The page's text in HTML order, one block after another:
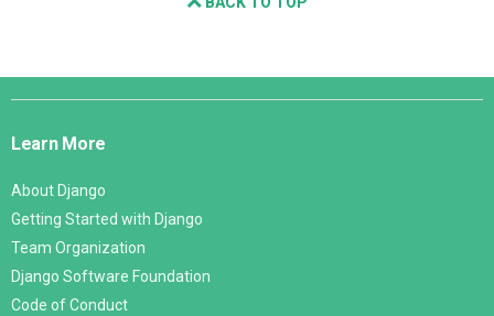
Django
Learn More
About Django
Getting Started with Django
Team Organization
Django Software Foundation
Code of Conduct